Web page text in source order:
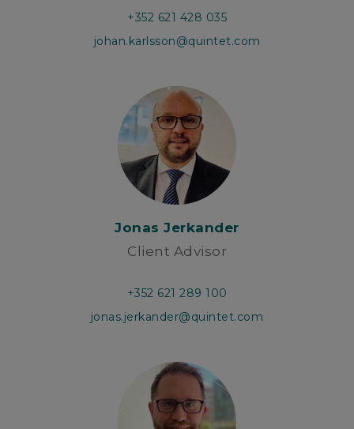
+352 621 428 035
johan.karlsson@quintet.com
Jonas Jerkander
Client Advisor
+352 621 289 100
jonas.jerkander@quintet.com